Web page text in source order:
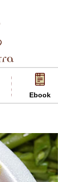
Ebook